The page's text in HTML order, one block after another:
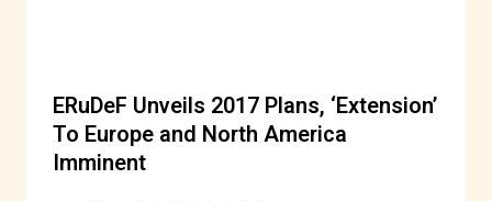
ERuDeF Unveils 2017 Plans, ‘Extension’
To Europe and North America
Imminent